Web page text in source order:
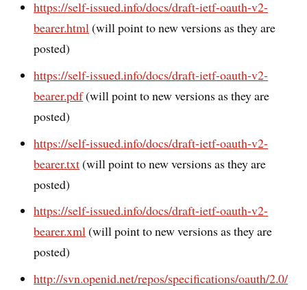
https://self-issued.info/docs/draft-ietf-oauth-v2-
bearer.html (will point to new versions as they are
posted)
https://self-issued.info/docs/draft-ietf-oauth-v2-
bearer.pdf(will point to new versions as they are
posted)
https://self-issued.info/docs/draft-ietf-oauth-v2-
bearer.txt(will point to new versions as they are
posted)
https://self-issued.info/docs/draft-ietf-oauth-v2-
bearer.xml(will point to new versions as they are
posted)
http://svn.openid.net/repos/specifications/oauth/2.0/